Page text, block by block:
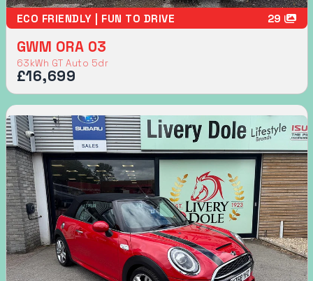
ECO FRIENDLY | FUN TO DRIVE 29
GWM ORA 03
63kWh GT Auto 5dr
£16,699